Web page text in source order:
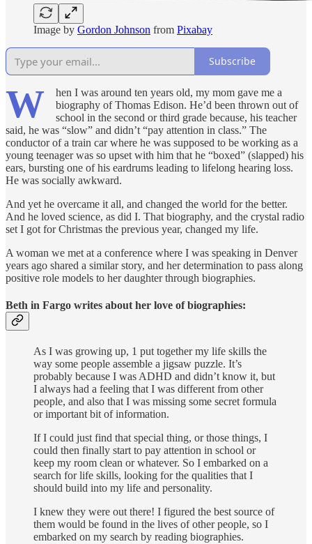
Image by Gordon Johnson from Pixabay
Subscribe
W
hen I was around ten years old, my mom gave me a
biography of Thomas Edison. He’d been thrown out of
school in the second or third grade because, his teacher
said, he was “slow” and didn’t “pay attention in class.” The
conductor of a train car where he was supposed to be working as a
young teenager was so upset with him that he “boxed” (slapped) his
ears, bursting one of his eardrums leading to lifelong hearing loss.
He was socially awkward.
And yet he overcame it all, and changed the world for the better.
And he loved science, as did I. That biography, and the crystal radio
set I got for Christmas the previous year, changed my life.
A woman we met at a conference where I was speaking in Denver
years ago shared a similar story, and her determination to pass along
positive role models to her daughter through biographies.
Beth in Fargo writes about her love of biographies:
As I was growing up, 1 put together my life skills the
way some people assemble a jigsaw puzzle. It’s
probably because I was ADHD and didn’t know it, but
I always had a feeling that I was different from other
people, and also that I was missing some secret formula
or important bit of information.
If I could just find that special thing, or those things, I
could then finally start to pay attention in school or
keep my room clean or whatever. So I embarked on a
search for life skills, looking for the qualities that I
should build into my life and personality.
I knew they were out there! I figured the best source of
them would be found in the lives of other people, so I
embarked on my search by reading biographies.